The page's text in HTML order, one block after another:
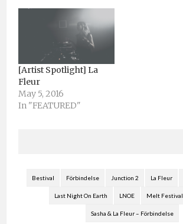
[Artist Spotlight] La
Fleur
May 5, 2016
In "FEATURED"
Bestival Förbindelse Junction 2 La Fleur
Last Night On Earth LNOE Melt Festival
Sasha & La Fleur – Förbindelse